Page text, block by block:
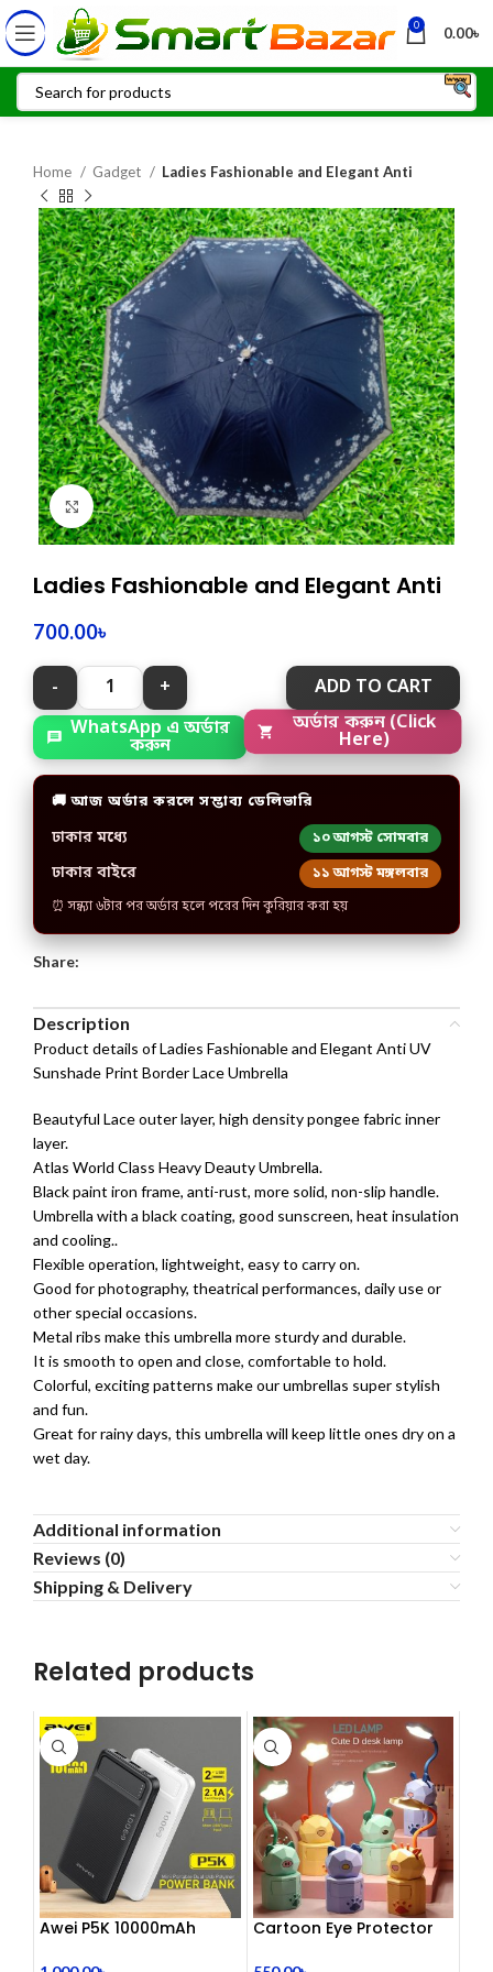
0 0.00৳
Home Gadget Ladies Fashionable and Elegant Anti
Click to enlarge
Ladies Fashionable and Elegant Anti
700.00৳
ADD TO CART
WhatsApp এ অর্ডার
করুন
অর্ডার করুন (Click
Here)
🚚 আজ অর্ডার করলে সম্ভাব্য ডেলিভারি
ঢাকার মধ্যে ১০ আগস্ট সোমবার
ঢাকার বাইরে ১১ আগস্ট মঙ্গলবার
⏰ সন্ধ্যা ৬টার পর অর্ডার হলে পরের দিন কুরিয়ার করা হয়
Share:
Description
Product details of Ladies Fashionable and Elegant Anti UV
Sunshade Print Border Lace Umbrella
Beautyful Lace outer layer, high density pongee fabric inner
layer.
Atlas World Class Heavy Deauty Umbrella.
Black paint iron frame, anti-rust, more solid, non-slip handle.
Umbrella with a black coating, good sunscreen, heat insulation
and cooling..
Flexible operation, lightweight, easy to carry on.
Good for photography, theatrical performances, daily use or
other special occasions.
Metal ribs make this umbrella more sturdy and durable.
It is smooth to open and close, comfortable to hold.
Colorful, exciting patterns make our umbrellas super stylish
and fun.
Great for rainy days, this umbrella will keep little ones dry on a
wet day.
Additional information
Reviews (0)
Shipping & Delivery
Related products
Awei P5K 10000mAh
Cartoon Eye Protector